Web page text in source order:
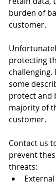
burden of
customer.
protecting
some
protect and
majority of
customer.
Contact us
prevent
threats: